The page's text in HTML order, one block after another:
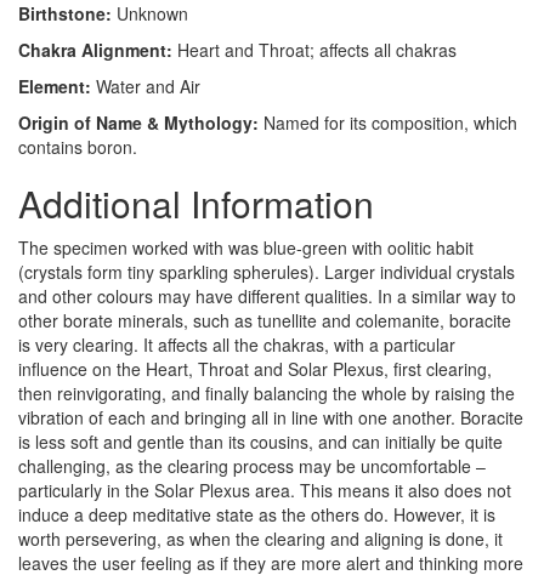
Birthstone: Unknown
Chakra Alignment: Heart and Throat; affects all chakras
Element: Water and Air
Origin of Name & Mythology: Named for its composition, which
contains boron.
Additional Information
The specimen worked with was blue-green with oolitic habit
(crystals form tiny sparkling spherules). Larger individual crystals
and other colours may have different qualities. In a similar way to
other borate minerals, such as tunellite and colemanite, boracite
is very clearing. It affects all the chakras, with a particular
influence on the Heart, Throat and Solar Plexus, first clearing,
then reinvigorating, and finally balancing the whole by raising the
vibration of each and bringing all in line with one another. Boracite
is less soft and gentle than its cousins, and can initially be quite
challenging, as the clearing process may be uncomfortable –
particularly in the Solar Plexus area. This means it also does not
induce a deep meditative state as the others do. However, it is
worth persevering, as when the clearing and aligning is done, it
leaves the user feeling as if they are more alert and thinking more